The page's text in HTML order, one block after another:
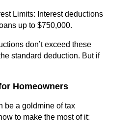
Limits: Interest deductions
up to $750,000.
don’t exceed these
standard deduction. But if
Homeowners
be a goldmine of tax
to make the most of it: